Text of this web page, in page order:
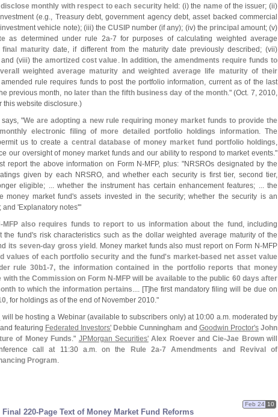
monthly with respect to each security held : (i) the nameof the issuer; (ii)
(e.g., Treasury debt, government agency debt, asset backed commercial
vehicle note); (iii) the CUSIPnumber (if any); (iv) the principal amount; (v)
as determined under rule 2a-7 for purposes of calculating weighted average
final maturity date, if different from the maturity date previously described; (vii)
and (viii) the amortized cost value. In addition, the amendments require funds to
weighted average maturity and weighted average life maturity of their
amended rule requires funds to post the portfolio information, current as of the last
previous month, no later than the fifth business day of the month." (Oct. 7, 2010,
this website disclosure.)
"We are adopting a new rule requiring money market funds to provide the
electronic filing of more detailed portfolio holdings information. The
us to create a central database of money market fund portfolio holdings,
our oversight of money market funds and our ability to respond to market events."
report the above information on Form N-MFP, plus: "NRSROs designated by the
given by each NRSRO, and whether each security is first tier, second tier,
eligible; ... whether the instrument has certain enhancement features; ... the
money market fund's assets invested in the security; whether the security is an
and 'Explanatory notes'"
MFP also requires funds to report to us information about the fund , including
the fund's risk characteristics such as the dollar weighted average maturity of the
its seven-day gross yield . Money market funds also must report on Form N-MFP
values of each portfolio security and the fund's market-based net asset value
rule 30b1-7, the information contained in the portfolio reports that money
with the Commission on Form N-MFP will be available to the public 60 days after
to which the information pertains.... [T] he first mandatory filing will be due on
, for holdings as of the end of November 2010."
will be hosting a Webinar (available to subscribers only) at 10:00 a.m. moderated by
and featuring Federated Investors' Debbie Cunningham and Goodwin Proctor's John
of Money Funds." JPMorgan Securities' Alex RoeverandCie-Jae Brownwill
call at 11:30 a.m. on the Rule 2a-7 Amendments and Revival of
Program.
220-Page Text of Money Market Fund Reforms
Feb 24 10